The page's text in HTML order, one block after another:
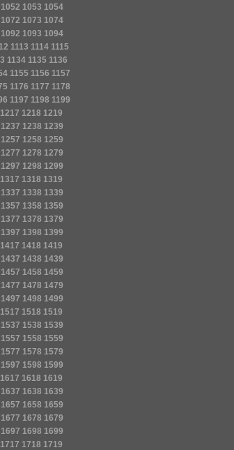
1052 1053 1054
1072 1073 1074
1092 1093 1094
1113 1114 1115
1134 1135 1136
1155 1156 1157
1176 1177 1178
1197 1198 1199
1217 1218 1219
1237 1238 1239
1257 1258 1259
1277 1278 1279
1297 1298 1299
1317 1318 1319
1337 1338 1339
1357 1358 1359
1377 1378 1379
1397 1398 1399
1417 1418 1419
1437 1438 1439
1457 1458 1459
1477 1478 1479
1497 1498 1499
1517 1518 1519
1537 1538 1539
1557 1558 1559
1577 1578 1579
1597 1598 1599
1617 1618 1619
1637 1638 1639
1657 1658 1659
1677 1678 1679
1697 1698 1699
1717 1718 1719